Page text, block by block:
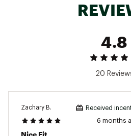
Curved back hem for
Packs down for easy
Ultra-durable 3L
bluesign®-certified fabric
4.8
20
Zachary B. Received
6 months
Nice Fit